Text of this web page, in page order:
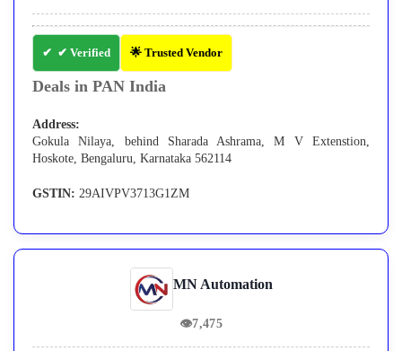
✔ Verified 🌟 Trusted Vendor
Deals in PAN India
Address:
Gokula Nilaya, behind Sharada Ashrama, M V Extenstion,
Hoskote, Bengaluru, Karnataka 562114
GSTIN: 29AIVPV3713G1ZM
MN Automation
👁7,475